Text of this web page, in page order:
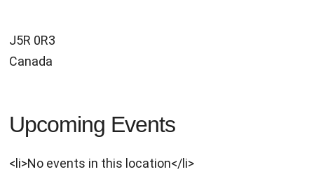
J5R 0R3
Canada
Upcoming Events
<li>No events in this location</li>